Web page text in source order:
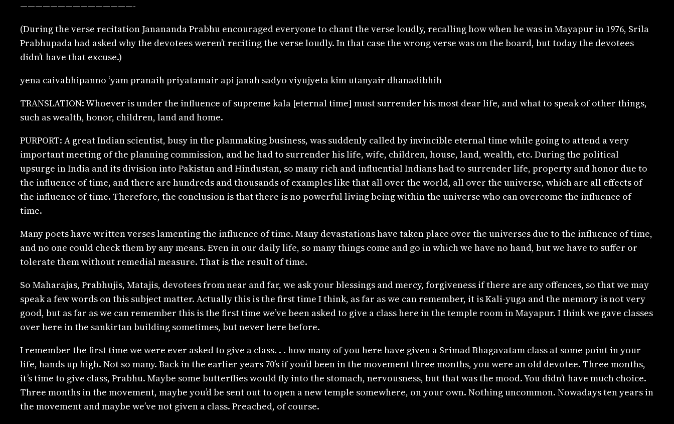
———————————————-
(During the verse recitation Janananda Prabhu encouraged everyone to chant the verse loudly, recalling how when he was in Mayapur in 1976, Srila
Prabhupada had asked why the devotees weren’t reciting the verse loudly. In that case the wrong verse was on the board, but today the devotees
didn’t have that excuse.)
yena caivabhipanno ‘yam pranaih priyatamair api janah sadyo viyujyeta kim utanyair dhanadibhih
TRANSLATION: Whoever is under the influence of supreme kala [eternal time] must surrender his most dear life, and what to speak of other things,
such as wealth, honor, children, land and home.
PURPORT: A great Indian scientist, busy in the planmaking business, was suddenly called by invincible eternal time while going to attend a very
important meeting of the planning commission, and he had to surrender his life, wife, children, house, land, wealth, etc. During the political
upsurge in India and its division into Pakistan and Hindustan, so many rich and influential Indians had to surrender life, property and honor due to
the influence of time, and there are hundreds and thousands of examples like that all over the world, all over the universe, which are all effects of
the influence of time. Therefore, the conclusion is that there is no powerful living being within the universe who can overcome the influence of
time.
Many poets have written verses lamenting the influence of time. Many devastations have taken place over the universes due to the influence of time,
and no one could check them by any means. Even in our daily life, so many things come and go in which we have no hand, but we have to suffer or
tolerate them without remedial measure. That is the result of time.
So Maharajas, Prabhujis, Matajis, devotees from near and far, we ask your blessings and mercy, forgiveness if there are any offences, so that we may
speak a few words on this subject matter. Actually this is the first time I think, as far as we can remember, it is Kali-yuga and the memory is not very
good, but as far as we can remember this is the first time we’ve been asked to give a class here in the temple room in Mayapur. I think we gave classes
over here in the sankirtan building sometimes, but never here before.
I remember the first time we were ever asked to give a class. . . how many of you here have given a Srimad Bhagavatam class at some point in your
life, hands up high. Not so many. Back in the earlier years 70’s if you’d been in the movement three months, you were an old devotee. Three months,
it’s time to give class, Prabhu. Maybe some butterflies would fly into the stomach, nervousness, but that was the mood. You didn’t have much choice.
Three months in the movement, maybe you’d be sent out to open a new temple somewhere, on your own. Nothing uncommon. Nowadays ten years in
the movement and maybe we’ve not given a class. Preached, of course.